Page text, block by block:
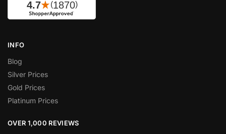
INFO
Blog
Silver Prices
Gold Prices
Platinum Prices
OVER 1,000 REVIEWS